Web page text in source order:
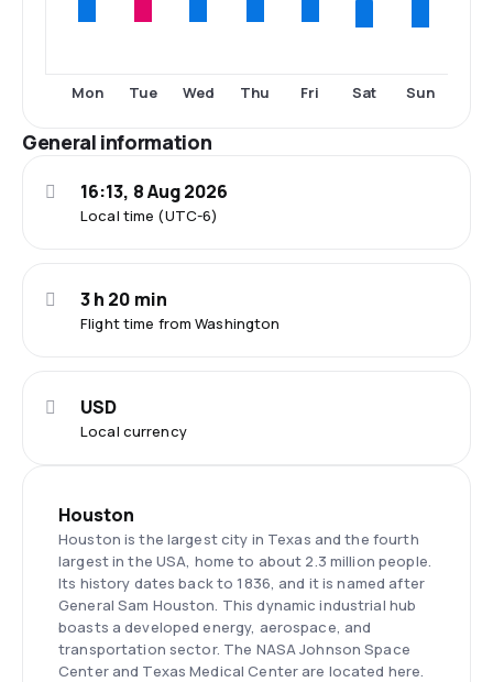
Mon Tue Wed Thu Fri Sat Sun
General information
Local time (UTC-6)
16:13, 8 Aug 2026
Flight time from Washington
3 h 20 min
Local currency
USD
Houston
Houston is the largest city in Texas and the fourth
largest in the USA, home to about 2.3 million people.
Its history dates back to 1836, and it is named after
General Sam Houston. This dynamic industrial hub
boasts a developed energy, aerospace, and
transportation sector. The NASA Johnson Space
Center and Texas Medical Center are located here.